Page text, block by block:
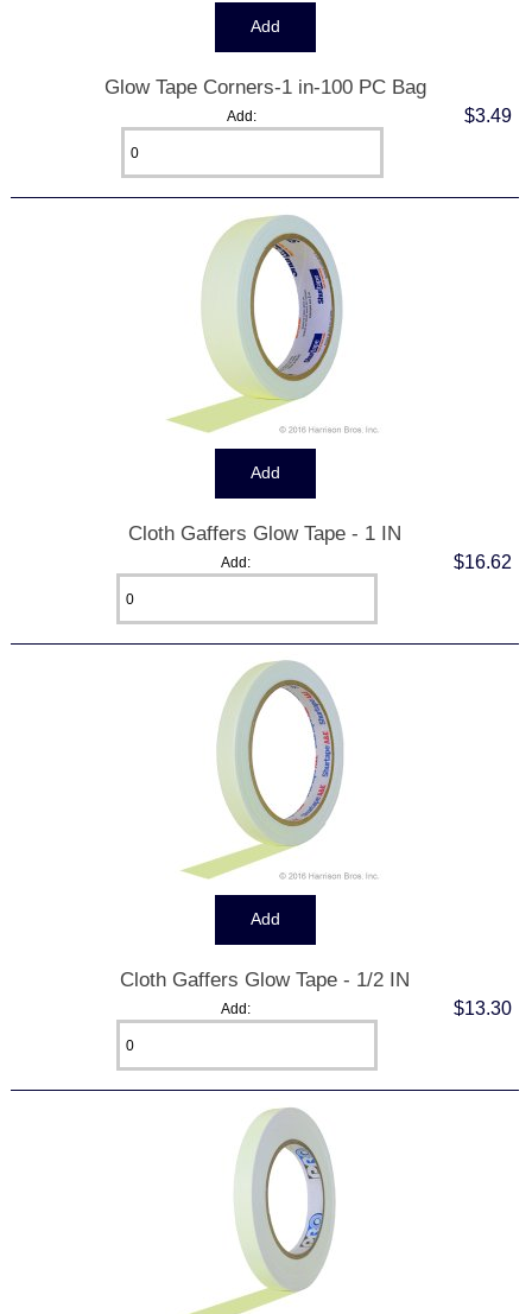
Glow Tape Corners-1 in-100 PC Bag
$3.49
Add:
Cloth Gaffers Glow Tape - 1 IN
$16.62
Add:
Cloth Gaffers Glow Tape - 1/2 IN
$13.30
Add: